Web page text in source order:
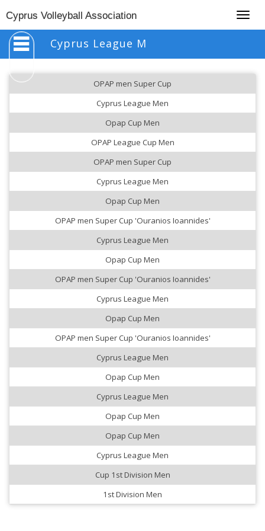
Cyprus Volleyball Association
Cyprus League M
OPAP men Super Cup
Cyprus League Men
Opap Cup Men
OPAP League Cup Men
OPAP men Super Cup
Cyprus League Men
Opap Cup Men
OPAP men Super Cup 'Ouranios Ioannides'
Cyprus League Men
Opap Cup Men
OPAP men Super Cup 'Ouranios Ioannides'
Cyprus League Men
Opap Cup Men
OPAP men Super Cup 'Ouranios Ioannides'
Cyprus League Men
Opap Cup Men
Cyprus League Men
Opap Cup Men
Opap Cup Men
Cyprus League Men
Cup 1st Division Men
1st Division Men